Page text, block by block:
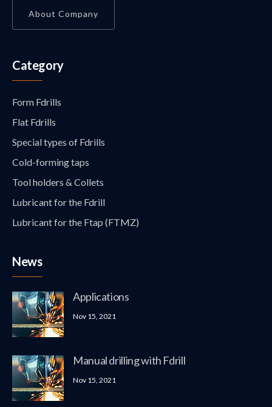
About Company
Category
Form Fdrills
Flat Fdrills
Special types of Fdrills
Cold-forming taps
Tool holders & Collets
Lubricant for the Fdrill
Lubricant for the Ftap (FTMZ)
News
Applications
Nov 15, 2021
Manual drilling with Fdrill
Nov 15, 2021